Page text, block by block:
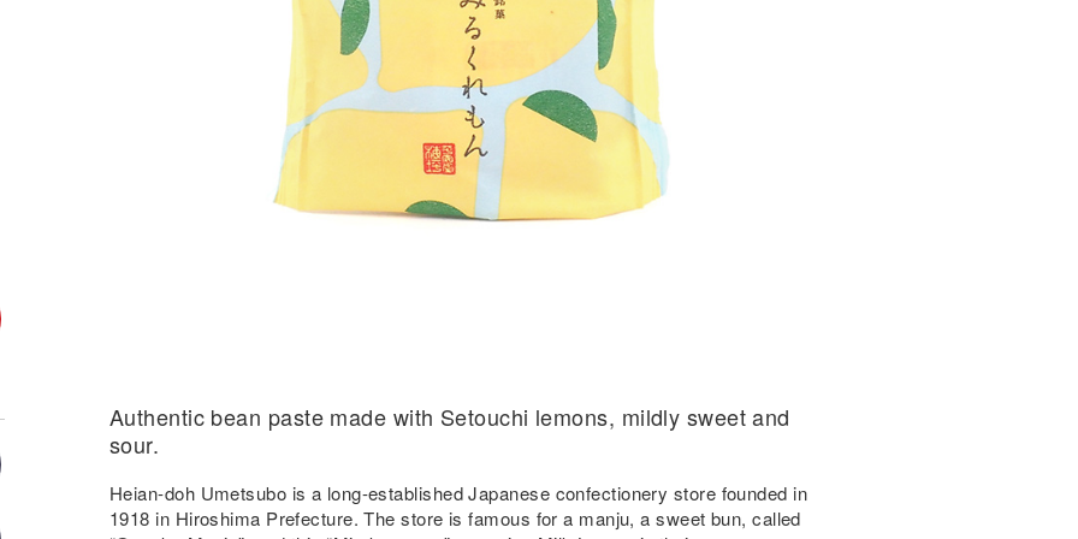
Authentic bean paste made with Setouchi lemons, mildly sweet and
sour.
Heian-doh Umetsubo is a long-established Japanese confectionery store founded in
1918 in Hiroshima Prefecture. The store is famous for a manju, a sweet bun, called